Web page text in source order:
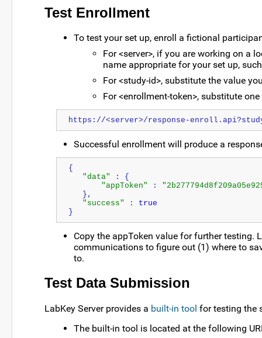
Test Enrollment
To test your set up, enroll a fictional
For <server>, if you are working on a
name appropriate for your set up,
For <study-id>, substitute the value
For <enrollment-token>, substitute
https://<server>/response-
Successful enrollment will produce a
{
"data"
: {
"appToken"
:
   },
"success"
: true
}
Copy the appToken value for further testing.
communications to figure out (1) where to
to.
Test Data Submission
LabKey Server provides a built-in tool for testing the
The built-in tool is located at the following